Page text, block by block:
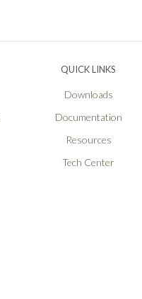
QUICK LINKS
Downloads
Documentation
Resources
Tech Center